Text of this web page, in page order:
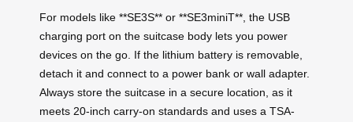
For models like **SE3S** or **SE3miniT**, the USB
charging port on the suitcase body lets you power
devices on the go. If the lithium battery is removable,
detach it and connect to a power bank or wall adapter.
Always store the suitcase in a secure location, as it
meets 20-inch carry-on standards and uses a TSA-